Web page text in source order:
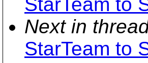
Next in
StarTeam to